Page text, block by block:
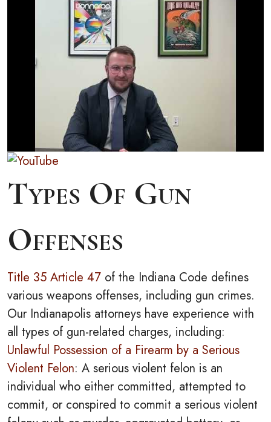
Types Of Gun
Offenses
Title 35 Article 47 of the Indiana Code defines
various weapons offenses, including gun crimes.
Our Indianapolis attorneys have experience with
all types of gun-related charges, including:
Unlawful Possession of a Firearm by a Serious
Violent Felon: A serious violent felon is an
individual who either committed, attempted to
commit, or conspired to commit a serious violent